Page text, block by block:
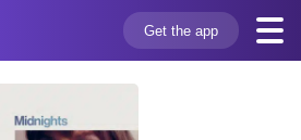
Get the app